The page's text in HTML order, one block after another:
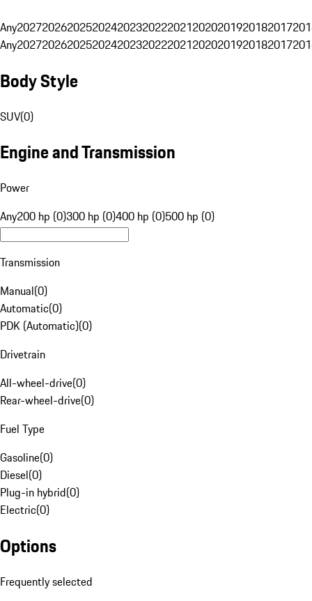
Any20272026202520242023202220212020201920182017
Any20272026202520242023202220212020201920182017
Body Style
SUV(0)
Engine and Transmission
Power
Any200 hp (0)300 hp (0)400 hp (0)500 hp (0)
Transmission
Manual(0)
Automatic(0)
PDK (Automatic)(0)
Drivetrain
All-wheel-drive(0)
Rear-wheel-drive(0)
Fuel Type
Gasoline(0)
Diesel(0)
Plug-in hybrid(0)
Electric(0)
Options
Frequently selected